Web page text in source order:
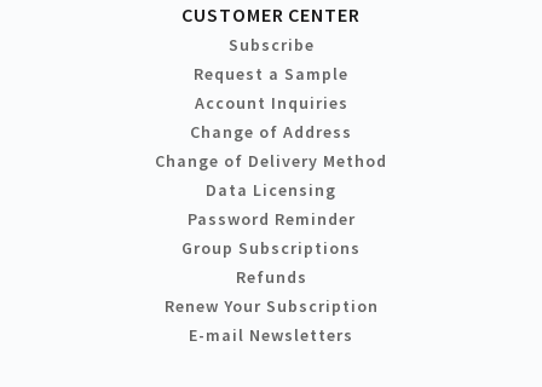
CUSTOMER CENTER
Subscribe
Request a Sample
Account Inquiries
Change of Address
Change of Delivery Method
Data Licensing
Password Reminder
Group Subscriptions
Refunds
Renew Your Subscription
E-mail Newsletters